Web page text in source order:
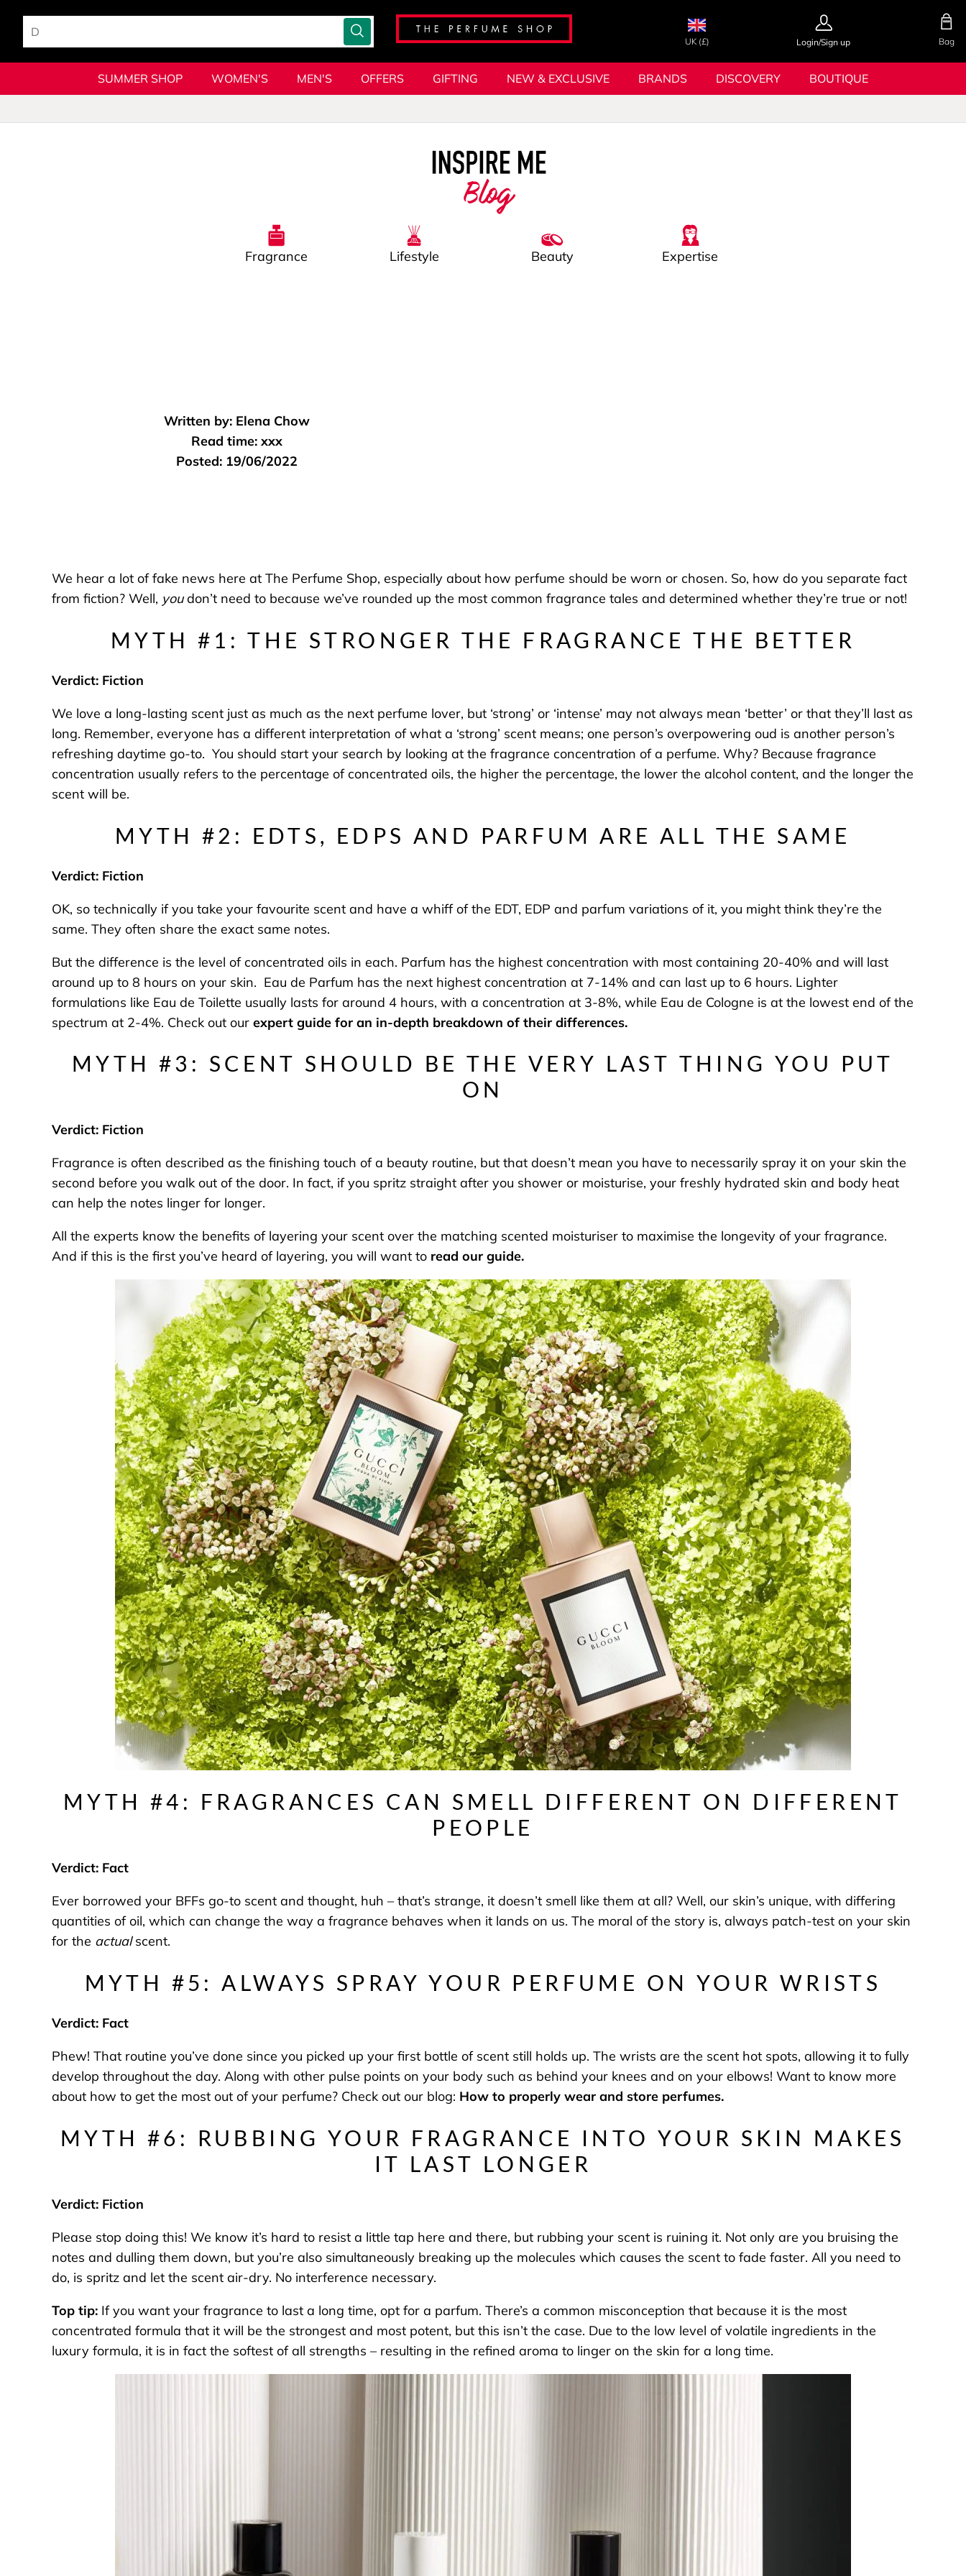
UK (£) Login/Sign up Bag
SUMMER SHOP WOMEN'S MEN'S OFFERS GIFTING NEW & EXCLUSIVE BRANDS DISCOVERY BOUTIQUE
Fragrance
Lifestyle Beauty Expertise
Written by: Elena Chow
Read time: xxx
Posted: 19/06/2022
We hear a lot of fake news here at The Perfume Shop, especially about how perfume should be worn or chosen. So, how do you separate fact
from fiction? Well, youdon’t need to because we’ve rounded up the most common fragrance tales and determined whether they’re true or not!
MYTH #1: THE STRONGER THE FRAGRANCE THE BETTER
Verdict: Fiction
We love a long-lasting scent just as much as the next perfume lover, but ‘strong’ or ‘intense’ may not always mean ‘better’ or that they’ll last as
long. Remember, everyone has a different interpretation of what a ‘strong’ scent means; one person’s overpowering oud is another person’s
refreshing daytime go-to. You should start your search by looking at the fragrance concentration of a perfume. Why? Because fragrance
concentration usually refers to the percentage of concentrated oils, the higher the percentage, the lower the alcohol content, and the longer the
scent will be.
MYTH #2: EDTS, EDPS AND PARFUM ARE ALL THE SAME
Verdict: Fiction
OK, so technically if you take your favourite scent and have a whiff of the EDT, EDP and parfum variations of it, you might think they’re the
same. They often share the exact same notes.
But the difference is the level of concentrated oils in each. Parfum has the highest concentration with most containing 20-40% and will last
around up to 8 hours on your skin. Eau de Parfum has the next highest concentration at 7-14% and can last up to 6 hours. Lighter
formulations like Eau de Toilette usually lasts for around 4 hours, with a concentration at 3-8%, while Eau de Cologne is at the lowest end of the
spectrum at 2-4%. Check out our expert guide for an in-depth breakdown of their differences.
MYTH #3: SCENT SHOULD BE THE VERY LAST THING YOU PUT
ON
Verdict: Fiction
Fragrance is often described as the finishing touch of a beauty routine, but that doesn’t mean you have to necessarily spray it on your skin the
second before you walk out of the door. In fact, if you spritz straight after you shower or moisturise, your freshly hydrated skin and body heat
can help the notes linger for longer.
All the experts know the benefits of layering your scent over the matching scented moisturiser to maximise the longevity of your fragrance.
And if this is the first you’ve heard of layering, you will want to read our guide.
MYTH #4: FRAGRANCES CAN SMELL DIFFERENT ON DIFFERENT
PEOPLE
Verdict: Fact
Ever borrowed your BFFs go-to scent and thought, huh – that’s strange, it doesn’t smell like them at all? Well, our skin’s unique, with differing
quantities of oil, which can change the way a fragrance behaves when it lands on us. The moral of the story is, always patch-test on your skin
for the actualscent.
MYTH #5: ALWAYS SPRAY YOUR PERFUME ON YOUR WRISTS
Verdict: Fact
Phew! That routine you’ve done since you picked up your first bottle of scent still holds up. The wrists are the scent hot spots, allowing it to fully
develop throughout the day. Along with other pulse points on your body such as behind your knees and on your elbows! Want to know more
about how to get the most out of your perfume? Check out our blog: How to properly wear and store perfumes.
MYTH #6: RUBBING YOUR FRAGRANCE INTO YOUR SKIN MAKES
IT LAST LONGER
Verdict: Fiction
Please stop doing this! We know it’s hard to resist a little tap here and there, but rubbing your scent is ruining it. Not only are you bruising the
notes and dulling them down, but you’re also simultaneously breaking up the molecules which causes the scent to fade faster. All you need to
do, is spritz and let the scent air-dry. No interference necessary.
Top tip: If you want your fragrance to last a long time, opt for a parfum. There’s a common misconception that because it is the most
concentrated formula that it will be the strongest and most potent, but this isn’t the case. Due to the low level of volatile ingredients in the
luxury formula, it is in fact the softest of all strengths – resulting in the refined aroma to linger on the skin for a long time.